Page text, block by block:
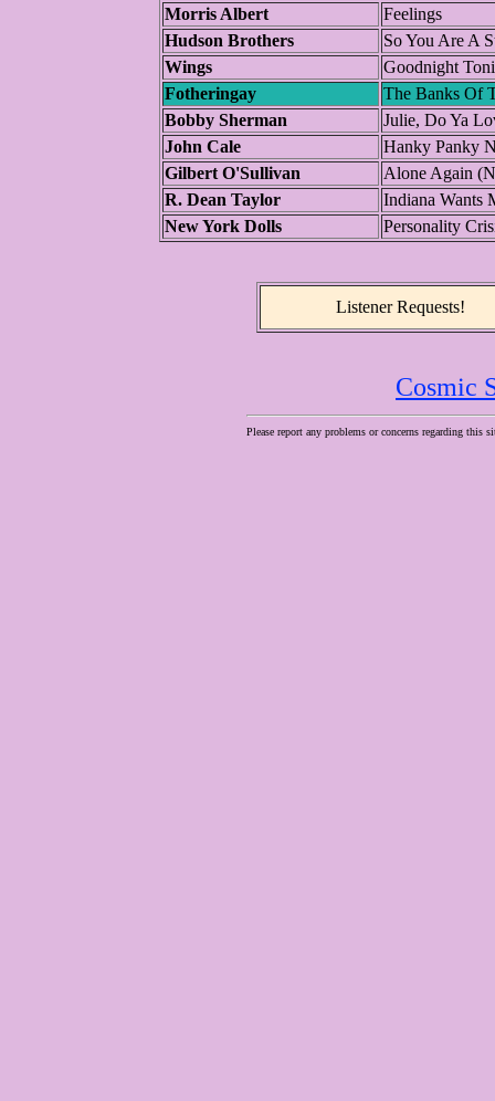
Morris Albert
Feelings
Hudson Brothers
So You Are A
Wings
Goodnight
Fotheringay
The Banks Of
Bobby Sherman
Julie, Do Ya
John Cale
Hanky Panky
Gilbert O'Sullivan
Alone Again
R. Dean Taylor
Indiana Wants
New York Dolls
Personality
Listener Requests!
Cosmic
Please report any problems or concerns regarding this